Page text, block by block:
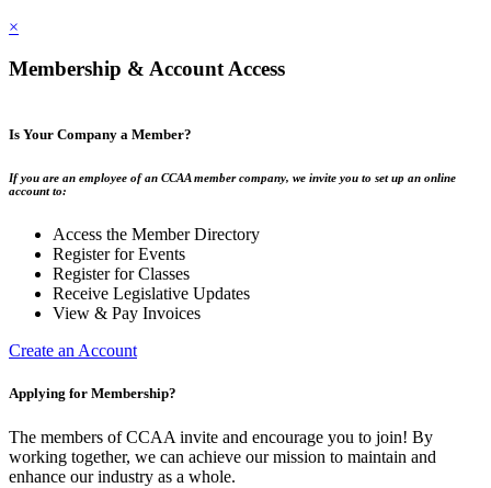
×
Membership & Account Access
Is Your Company a Member?
If you are an employee of an CCAA member company, we invite you to set up an online
account to:
Access the Member Directory
Register for Events
Register for Classes
Receive Legislative Updates
View & Pay Invoices
Create an Account
Applying for Membership?
The members of CCAA invite and encourage you to join! By
working together, we can achieve our mission to maintain and
enhance our industry as a whole.